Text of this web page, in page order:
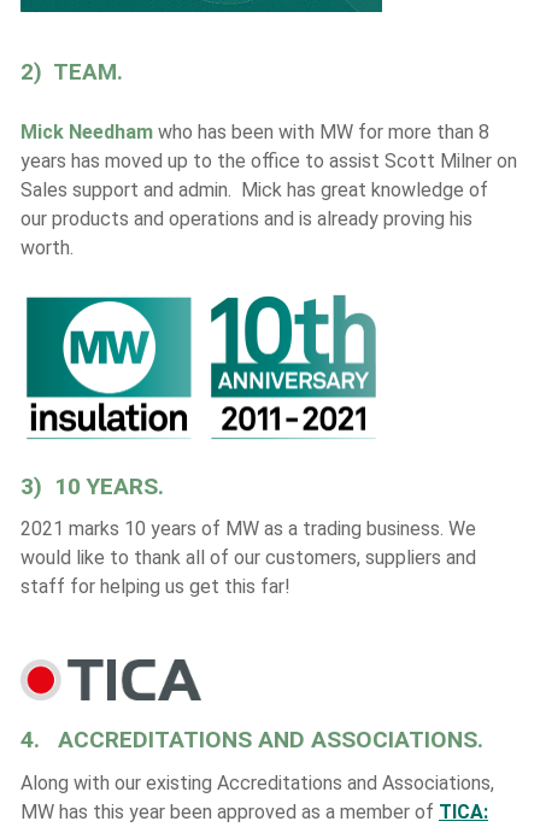
2) TEAM.
Mick Needham who has been with MW for more than 8
years has moved up to the office to assist Scott Milner on
Sales support and admin. Mick has great knowledge of
our products and operations and is already proving his
worth.
3) 10 YEARS.
2021 marks 10 years of MW as a trading business. We
would like to thank all of our customers, suppliers and
staff for helping us get this far!
4. ACCREDITATIONS AND ASSOCIATIONS.
Along with our existing Accreditations and Associations,
MW has this year been approved as a member of TICA: